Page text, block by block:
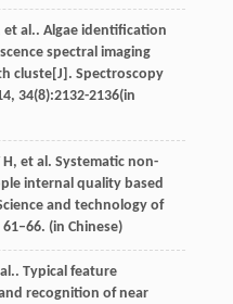
et al.. Algae identification
spectral imaging
cluste[J]. Spectroscopy
, 34(8):2132-2136(in
H, et al. Systematic non-
internal quality based
and technology of
(in Chinese)
Typical feature
recognition of near